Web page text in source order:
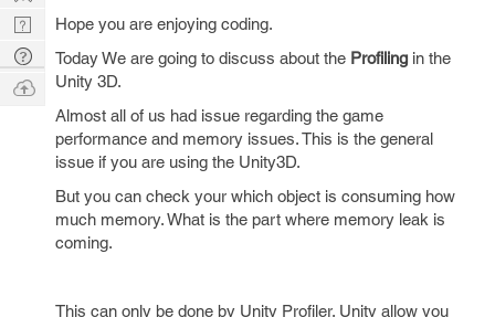
Hope you are enjoying coding.
Today We are going to discuss about the Profiling in the
Unity 3D.
Almost all of us had issue regarding the game
performance and memory issues. This is the general
issue if you are using the Unity3D.
But you can check your which object is consuming how
much memory. What is the part where memory leak is
coming.
This can only be done by Unity Profiler. Unity allow you
Nerd
Digest
Tech
Q & A
Ask